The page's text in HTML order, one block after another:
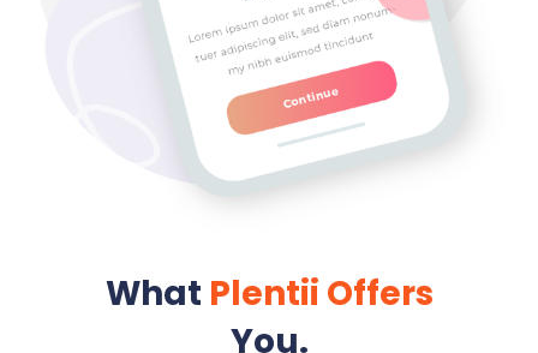
What Plentii Offers
You.